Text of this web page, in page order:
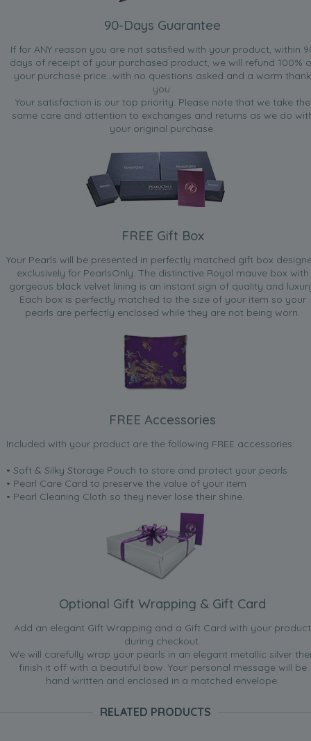
90-Days Guarantee
If for ANY reason you are not satisfied with your product, within
days of receipt of your purchased product, we will refund 100%
your purchase price...with no questions asked and a warm thank
you.
Your satisfaction is our top priority. Please note that we take the
same care and attention to exchanges and returns as we do
your original purchase.
FREE Gift Box
Your Pearls will be presented in perfectly matched gift box
exclusively for PearlsOnly. The distinctive Royal mauve box with
gorgeous black velvet lining is an instant sign of quality and
Each box is perfectly matched to the size of your item so your
pearls are perfectly enclosed while they are not being worn.
FREE Accessories
Included with your product are the following FREE accessories:
• Soft & Silky Storage Pouch to store and protect your pearls
• Pearl Care Card to preserve the value of your item
• Pearl Cleaning Cloth so they never lose their shine.
Optional Gift Wrapping & Gift Card
Add an elegant Gift Wrapping and a Gift Card with your product
during checkout.
We will carefully wrap your pearls in an elegant metallic silver
finish it off with a beautiful bow. Your personal message will be
hand written and enclosed in a matched envelope.
RELATED PRODUCTS